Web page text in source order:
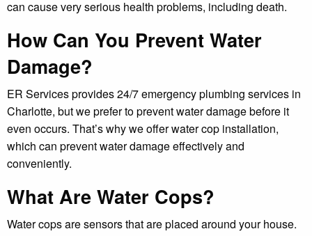
can cause very serious health problems, including death.
How Can You Prevent Water
Damage?
ER Services provides 24/7 emergency plumbing services in
Charlotte, but we prefer to prevent water damage before it
even occurs. That’s why we offer water cop installation,
which can prevent water damage effectively and
conveniently.
What Are Water Cops?
Water cops are sensors that are placed around your house.